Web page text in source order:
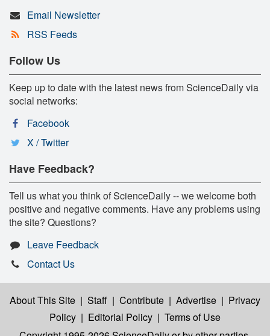
Email Newsletter
RSS Feeds
Follow Us
Keep up to date with the latest news from ScienceDaily via
social networks:
Facebook
X / Twitter
Have Feedback?
Tell us what you think of ScienceDaily -- we welcome both
positive and negative comments. Have any problems using
the site? Questions?
Leave Feedback
Contact Us
About This Site | Staff | Contribute | Advertise | Privacy
Policy | Editorial Policy | Terms of Use